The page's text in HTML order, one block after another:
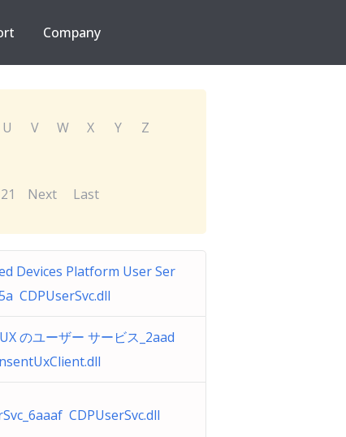
Company
U V W X Y
Z
Next Last
Devices Platform User Ser
CDPUserSvc.dll
のユーザー サービス_2aad
CDPUserSvc.dll